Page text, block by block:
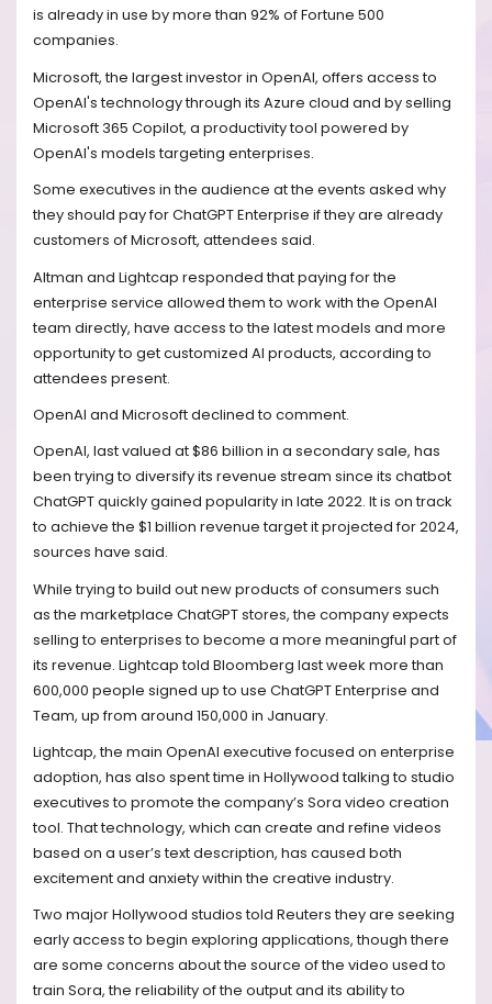
is already in use by more than 92% of Fortune 500
companies.
Microsoft, the largest investor in OpenAI, offers access to
OpenAI's technology through its Azure cloud and by selling
Microsoft 365 Copilot, a productivity tool powered by
OpenAI's models targeting enterprises.
Some executives in the audience at the events asked why
they should pay for ChatGPT Enterprise if they are already
customers of Microsoft, attendees said.
Altman and Lightcap responded that paying for the
enterprise service allowed them to work with the OpenAI
team directly, have access to the latest models and more
opportunity to get customized AI products, according to
attendees present.
OpenAI and Microsoft declined to comment.
OpenAI, last valued at $86 billion in a secondary sale, has
been trying to diversify its revenue stream since its chatbot
ChatGPT quickly gained popularity in late 2022. It is on track
to achieve the $1 billion revenue target it projected for 2024,
sources have said.
While trying to build out new products of consumers such
as the marketplace ChatGPT stores, the company expects
selling to enterprises to become a more meaningful part of
its revenue. Lightcap told Bloomberg last week more than
600,000 people signed up to use ChatGPT Enterprise and
Team, up from around 150,000 in January.
Lightcap, the main OpenAI executive focused on enterprise
adoption, has also spent time in Hollywood talking to studio
executives to promote the company’s Sora video creation
tool. That technology, which can create and refine videos
based on a user’s text description, has caused both
excitement and anxiety within the creative industry.
Two major Hollywood studios told Reuters they are seeking
early access to begin exploring applications, though there
are some concerns about the source of the video used to
train Sora, the reliability of the output and its ability to